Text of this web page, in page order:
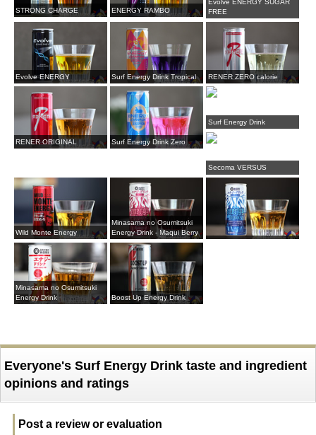
STRONG CHARGE ENERGY RAMBO
Evolve ENERGY SUGAR
FREE
Evolve ENERGY Surf Energy Drink Tropical RENER ZERO calorie
RENER ORIGINAL Surf Energy Drink Zero
Surf Energy Drink
Secoma VERSUS
Wild Monte Energy
Minasama no Osumitsuki
Energy Drink - Maqui Berry
Minasama no Osumitsuki
Energy Drink
Boost Up Energy Drink
Everyone's Surf Energy Drink taste and ingredient
opinions and ratings
Post a review or evaluation